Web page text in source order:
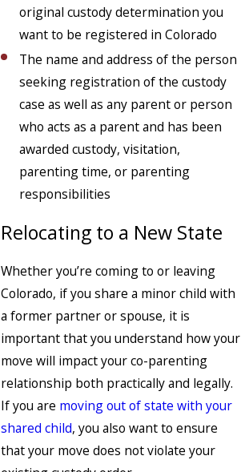
original custody determination you
want to be registered in Colorado
The name and address of the person
seeking registration of the custody
case as well as any parent or person
who acts as a parent and has been
awarded custody, visitation,
parenting time, or parenting
responsibilities
Relocating to a New State
Whether you’re coming to or leaving
Colorado, if you share a minor child with
a former partner or spouse, it is
important that you understand how your
move will impact your co-parenting
relationship both practically and legally.
If you are moving out of state with your
shared child, you also want to ensure
that your move does not violate your